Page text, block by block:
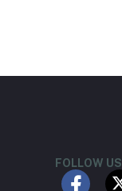
FOLLOW US